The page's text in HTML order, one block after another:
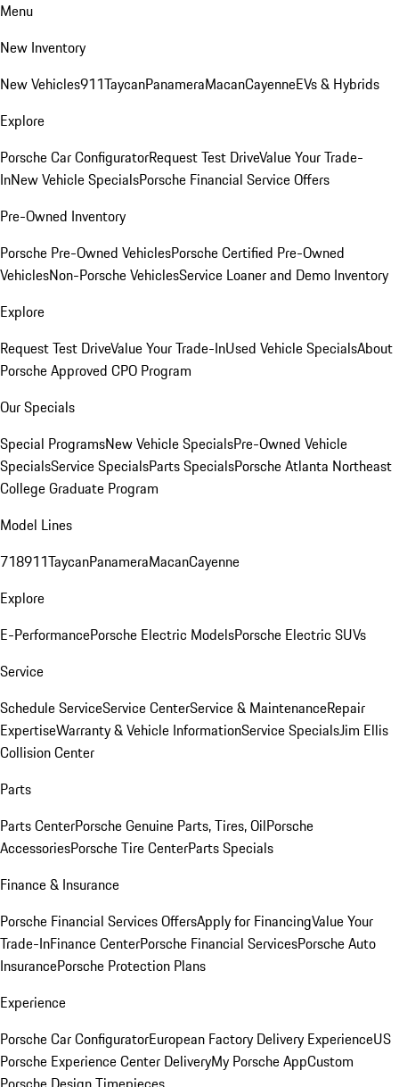
Menu
New Inventory
New Vehicles911TaycanPanameraMacanCayenneEVs & Hybrids
Explore
Porsche Car ConfiguratorRequest Test DriveValue Your Trade-
InNew Vehicle SpecialsPorsche Financial Service Offers
Pre-Owned Inventory
Porsche Pre-Owned VehiclesPorsche Certified Pre-Owned
VehiclesNon-Porsche VehiclesService Loaner and Demo Inventory
Explore
Request Test DriveValue Your Trade-InUsed Vehicle SpecialsAbout
Porsche Approved CPO Program
Our Specials
Special ProgramsNew Vehicle SpecialsPre-Owned Vehicle
SpecialsService SpecialsParts SpecialsPorsche Atlanta Northeast
College Graduate Program
Model Lines
718911TaycanPanameraMacanCayenne
Explore
E-PerformancePorsche Electric ModelsPorsche Electric SUVs
Service
Schedule ServiceService CenterService & MaintenanceRepair
ExpertiseWarranty & Vehicle InformationService SpecialsJim Ellis
Collision Center
Parts
Parts CenterPorsche Genuine Parts, Tires, OilPorsche
AccessoriesPorsche Tire CenterParts Specials
Finance & Insurance
Porsche Financial Services OffersApply for FinancingValue Your
Trade-InFinance CenterPorsche Financial ServicesPorsche Auto
InsurancePorsche Protection Plans
Experience
Porsche Car ConfiguratorEuropean Factory Delivery ExperienceUS
Porsche Experience Center DeliveryMy Porsche AppCustom